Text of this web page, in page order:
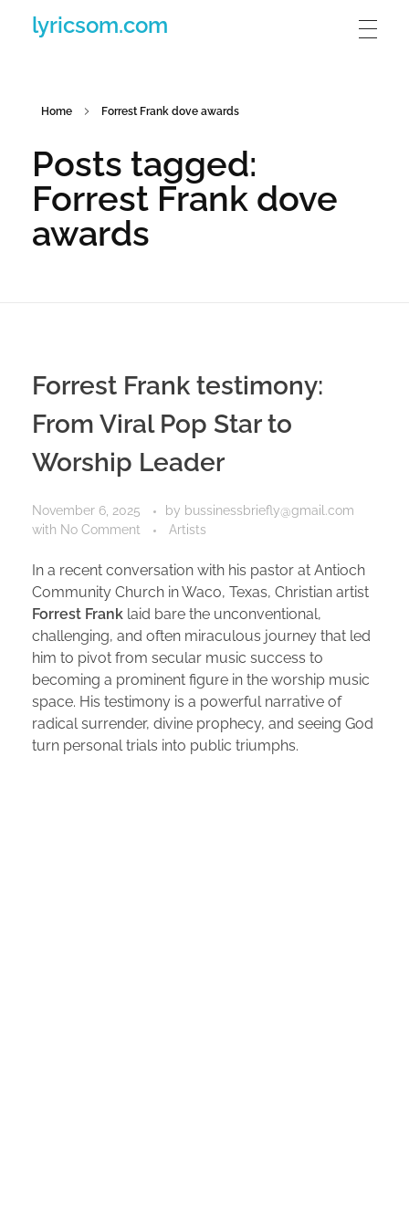
lyricsom.com
Home Forrest Frank dove awards
Posts tagged:
Forrest Frank dove
awards
Forrest Frank testimony:
From Viral Pop Star to
Worship Leader
November 6, 2025 by bussinessbriefly@gmail.com
with No Comment Artists
In a recent conversation with his pastor at Antioch
Community Church in Waco, Texas, Christian artist
Forrest Frank laid bare the unconventional,
challenging, and often miraculous journey that led
him to pivot from secular music success to
becoming a prominent figure in the worship music
space. His testimony is a powerful narrative of
radical surrender, divine prophecy, and seeing God
turn personal trials into public triumphs.